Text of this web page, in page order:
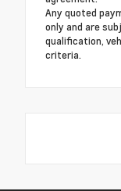
Any quoted
only and are
qualification,
criteria.